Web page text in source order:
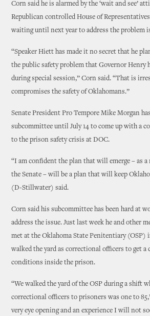
Corn said he is alarmed by the ‘wait and see’
Republican controlled House of
waiting until next year to address the problem
“Speaker Hiett has made it no secret that he
the public safety problem that Governor Henry
during special session,” Corn said. “That is
compromises the safety of Oklahomans.”
Senate President Pro Tempore Mike Morgan
subcommittee until July 14 to come up with a
to the prison safety crisis at DOC.
“I am confident the plan that will emerge – as
the Senate – will be a plan that will keep
(D-Stillwater) said.
Corn said his subcommittee has been hard at
address the issue. Just last week he and other
met at the Oklahoma State Penitentiary (OSP)
walked the yard as correctional officers to get a
conditions inside the prison.
“We walked the yard of the OSP during a shift
correctional officers to prisoners was one to
very eye opening and an experience I will not